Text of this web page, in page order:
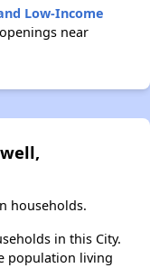
Low-Income
near
households.
in this City.
population living